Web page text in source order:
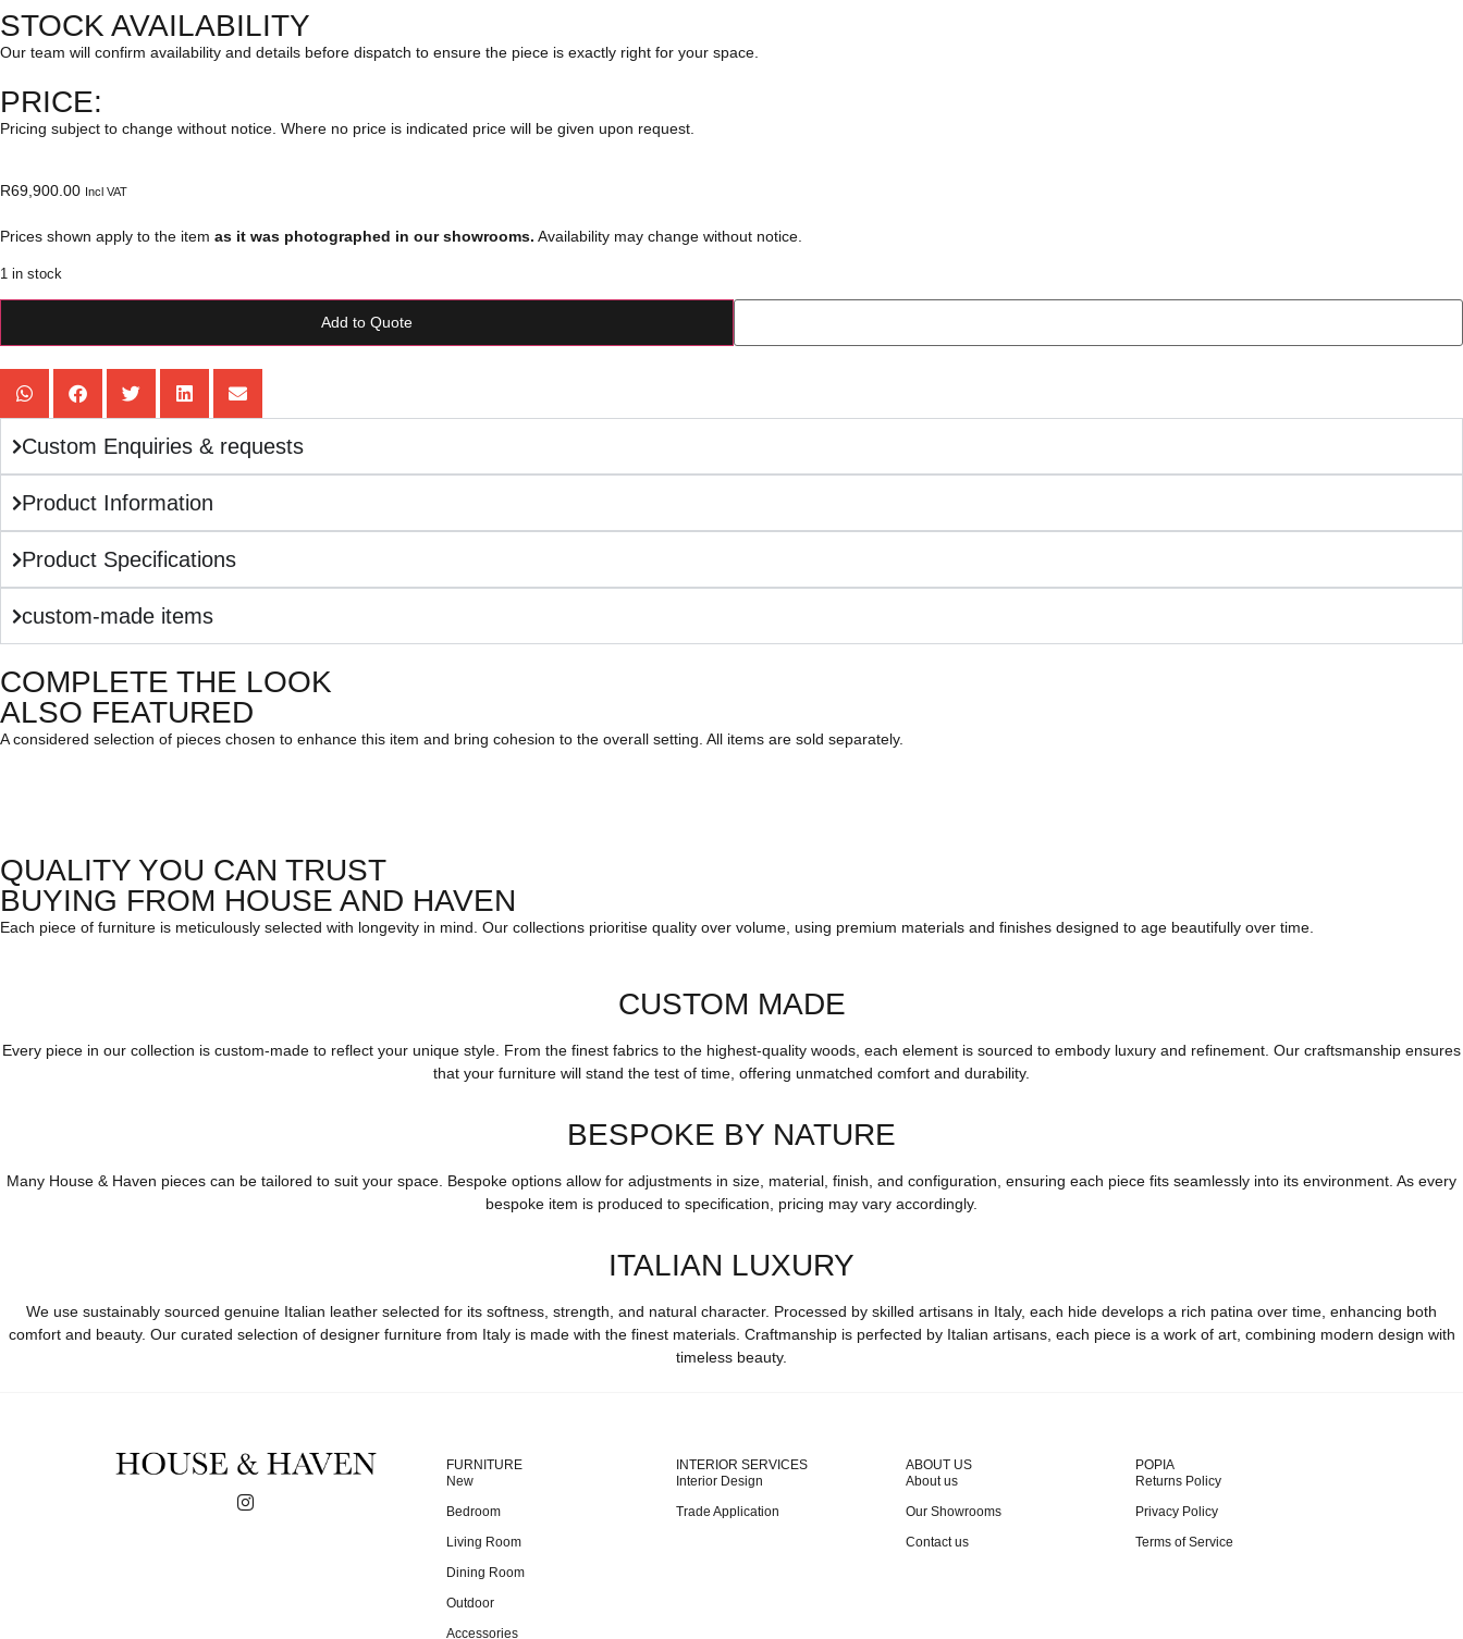
STOCK AVAILABILITY
Our team will confirm availability and details before dispatch to ensure the piece is exactly right for your space.
PRICE:
Pricing subject to change without notice. Where no price is indicated price will be given upon request.
R69,900.00 Incl VAT
Prices shown apply to the item as it was photographed in our showrooms. Availability may change without notice.
1 in stock
Add to Quote
Custom Enquiries & requests
Product Information
Product Specifications
custom-made items
COMPLETE THE LOOK
ALSO FEATURED
A considered selection of pieces chosen to enhance this item and bring cohesion to the overall setting. All items are sold separately.
QUALITY YOU CAN TRUST
BUYING FROM HOUSE AND HAVEN
Each piece of furniture is meticulously selected with longevity in mind. Our collections prioritise quality over volume, using premium materials and finishes designed to age beautifully over time.
CUSTOM MADE
Every piece in our collection is custom-made to reflect your unique style. From the finest fabrics to the highest-quality woods, each element is sourced to embody luxury and refinement. Our craftsmanship ensures
that your furniture will stand the test of time, offering unmatched comfort and durability.
BESPOKE BY NATURE
Many House & Haven pieces can be tailored to suit your space. Bespoke options allow for adjustments in size, material, finish, and configuration, ensuring each piece fits seamlessly into its environment. As every
bespoke item is produced to specification, pricing may vary accordingly.
ITALIAN LUXURY
We use sustainably sourced genuine Italian leather selected for its softness, strength, and natural character. Processed by skilled artisans in Italy, each hide develops a rich patina over time, enhancing both
comfort and beauty. Our curated selection of designer furniture from Italy is made with the finest materials. Craftmanship is perfected by Italian artisans, each piece is a work of art, combining modern design with
timeless beauty.
FURNITURE
New
Bedroom
Living Room
Dining Room
Outdoor
Accessories
INTERIOR SERVICES
Interior Design
Trade Application
ABOUT US
About us
Our Showrooms
Contact us
POPIA
Returns Policy
Privacy Policy
Terms of Service